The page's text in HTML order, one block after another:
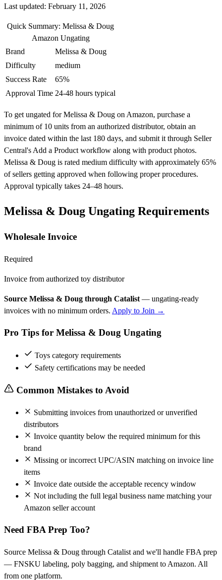
Last updated: February 11, 2026
Quick Summary: Melissa & Doug
Amazon Ungating
Brand
Melissa & Doug
Difficulty
medium
Success Rate
65%
Approval Time 24-48 hours typical
To get ungated for Melissa & Doug on Amazon, purchase a
minimum of 10 units from an authorized distributor, obtain an
invoice dated within the last 180 days, and submit it through Seller
Central's Add a Product workflow along with product photos.
Melissa & Doug is rated medium difficulty with approximately 65%
of sellers getting approved when following proper procedures.
Approval typically takes 24–48 hours.
Melissa & Doug Ungating Requirements
Wholesale Invoice
Required
Invoice from authorized toy distributor
Source Melissa & Doug through Catalist — ungating-ready
invoices with no minimum orders. Apply to Join →
Pro Tips for Melissa & Doug Ungating
Toys category requirements
Safety certifications may be needed
Common Mistakes to Avoid
Submitting invoices from unauthorized or unverified
distributors
Invoice quantity below the required minimum for this
brand
Missing or incorrect UPC/ASIN matching on invoice line
items
Invoice date outside the acceptable recency window
Not including the full legal business name matching your
Amazon seller account
Need FBA Prep Too?
Source Melissa & Doug through Catalist and we'll handle FBA prep
— FNSKU labeling, poly bagging, and shipment to Amazon. All
from one platform.